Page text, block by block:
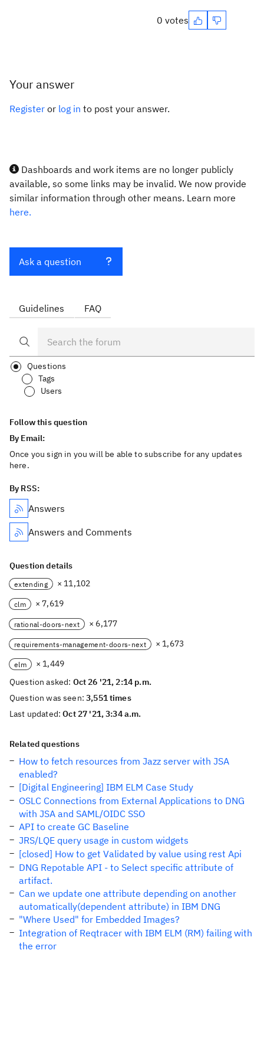
0 votes
Your answer
Register or log in to post your answer.
Dashboards and work items are no longer publicly
available, so some links may be invalid. We now provide
similar information through other means. Learn more
here.
Ask a question
Guidelines FAQ
Questions
Tags
Users
Follow this question
By Email:
Once you sign in you will be able to subscribe for any updates
here.
By RSS:
Answers
Answers and Comments
Question details
extending × 11,102
clm × 7,619
rational-doors-next × 6,177
requirements-management-doors-next × 1,673
elm
× 1,449
Question asked: Oct 26 '21, 2:14 p.m.
Question was seen:3,551 times
Last updated:Oct 27 '21, 3:34 a.m.
Related questions
How to fetch resources from Jazz server with JSA
enabled?
[Digital Engineering] IBM ELM Case Study
OSLC Connections from External Applications to DNG
with JSA and SAML/OIDC SSO
API to create GC Baseline
JRS/LQE query usage in custom widgets
[closed] How to get Validated by value using rest Api
DNG Repotable API - to Select specific attribute of
artifact.
Can we update one attribute depending on another
automatically(dependent attribute) in IBM DNG
"Where Used" for Embedded Images?
Integration of Reqtracer with IBM ELM (RM) failing with
the error